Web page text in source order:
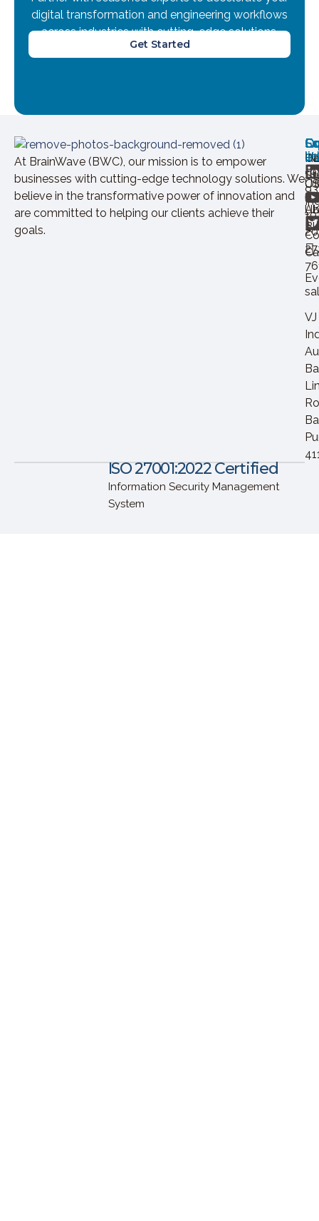
digital transformation and engineering workflows
across industries with cutting-edge solutions.
Get Started
At BrainWave (BWC), our mission is to empower
businesses with cutting-edge technology solutions. We
believe in the transformative power of innovation and
are committed to helping our clients achieve their
goals.
Us
20
VJ
ISO 27001:2022 Certified
Information Security Management
System